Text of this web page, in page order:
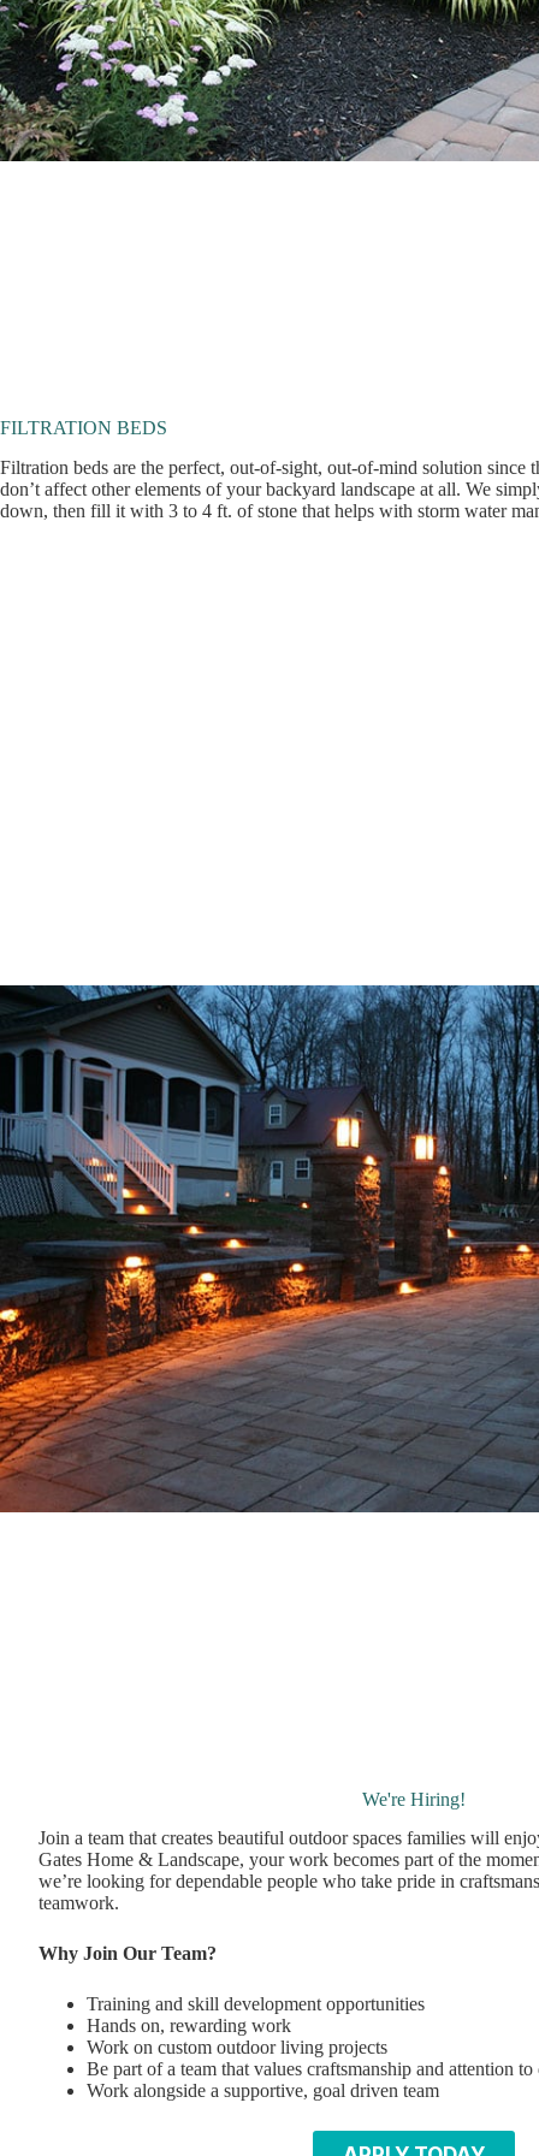
FILTRATION BEDS
Filtration beds are the perfect, out-of-sight, out-of-mind solution since
don’t affect other elements of your backyard landscape at all. We
down, then fill it with 3 to 4 ft. of stone that helps with storm water
We're Hiring!
Join a team that creates beautiful outdoor spaces families will
Gates Home & Landscape, your work becomes part of the
we’re looking for dependable people who take pride in
teamwork.
Why Join Our Team?
Training and skill development opportunities
Hands on, rewarding work
Work on custom outdoor living projects
Be part of a team that values craftsmanship and attention to
Work alongside a supportive, goal driven team